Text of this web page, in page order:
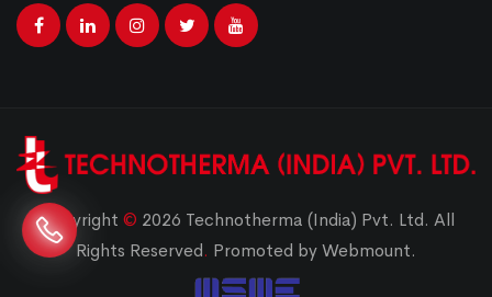
Copyright © 2026 Technotherma (India) Pvt. Ltd. All
Rights Reserved. Promoted by Webmount.